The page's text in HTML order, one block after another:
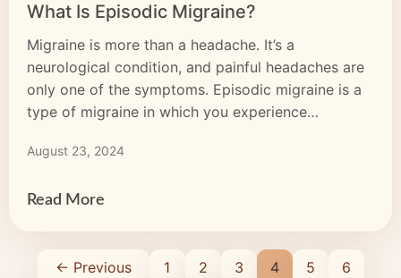
What Is Episodic Migraine?
Migraine is more than a headache. It’s a
neurological condition, and painful headaches are
only one of the symptoms. Episodic migraine is a
type of migraine in which you experience
months, you may not experience an attack at all. In
symptoms […]
August 23, 2024
Read More
← Previous 1 2 3 4 5
6